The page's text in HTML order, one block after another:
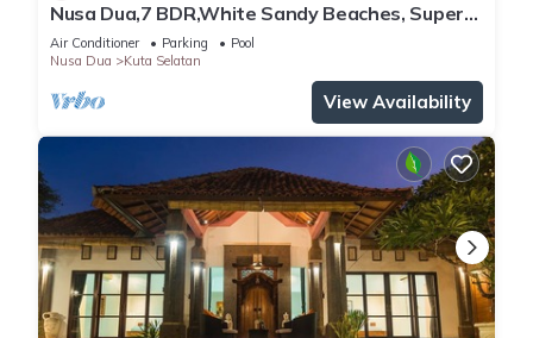
Nusa Dua,7 BDR,White Sandy Beaches, Super
Location
Air Conditioner Parking
Pool
Nusa Dua
Kuta Selatan
View Availability